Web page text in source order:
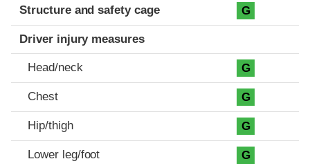
Structure and safety cage G
Driver injury measures
Head/neck G
Chest G
Hip/thigh G
Lower leg/foot G